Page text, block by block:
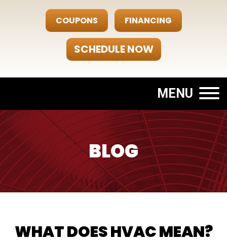
COUPONS FINANCING
SCHEDULE NOW
MENU
BLOG
WHAT DOES HVAC MEAN?